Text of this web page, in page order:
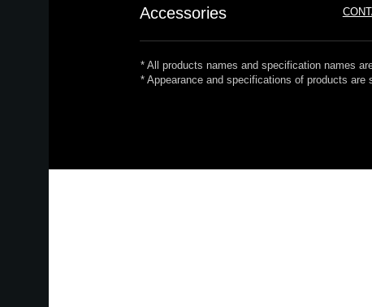
Accessories
* All products names and specification names
* Appearance and specifications of products are